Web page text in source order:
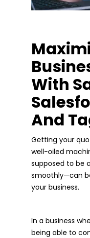
With
And
Getting your
well-oiled
supposed to be
smoothly—can
your business.
In a business
being able to